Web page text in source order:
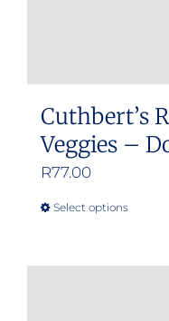
Cuthbert’s
Veggies –
R77.00
Select optionsThis
has